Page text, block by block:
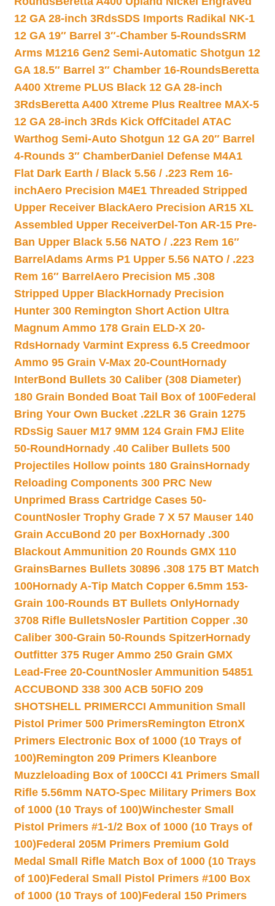
12 GA 28-inch 3RdsSDS Imports Radikal NK-1
12 GA 19″ Barrel 3″-Chamber 5-RoundsSRM
Arms M1216 Gen2 Semi-Automatic Shotgun 12
GA 18.5″ Barrel 3″ Chamber 16-RoundsBeretta
A400 Xtreme PLUS Black 12 GA 28-inch
3RdsBeretta A400 Xtreme Plus Realtree MAX-5
12 GA 28-inch 3Rds Kick OffCitadel ATAC
Warthog Semi-Auto Shotgun 12 GA 20″ Barrel
4-Rounds 3″ ChamberDaniel Defense M4A1
Flat Dark Earth / Black 5.56 / .223 Rem 16-
inchAero Precision M4E1 Threaded Stripped
Upper Receiver BlackAero Precision AR15 XL
Assembled Upper ReceiverDel-Ton AR-15 Pre-
Ban Upper Black 5.56 NATO / .223 Rem 16″
Barrel Adams Arms P1 Upper 5.56 NATO / .223
Rem 16″ Barrel Aero Precision M5 .308
Stripped Upper BlackHornady Precision
Hunter 300 Remington Short Action Ultra
Magnum Ammo 178 Grain ELD-X 20-
RdsHornady Varmint Express 6.5 Creedmoor
Ammo 95 Grain V-Max 20-CountHornady
InterBond Bullets 30 Caliber (308 Diameter)
180 Grain Bonded Boat Tail Box of 100Federal
Bring Your Own Bucket .22LR 36 Grain 1275
RDsSig Sauer M17 9MM 124 Grain FMJ Elite
50-Round Hornady .40 Caliber Bullets 500
Projectiles Hollow points 180 GrainsHornady
Reloading Components 300 PRC New
Unprimed Brass Cartridge Cases 50-
CountNosler Trophy Grade 7 X 57 Mauser 140
Grain AccuBond 20 per BoxHornady .300
Blackout Ammunition 20 Rounds GMX 110
GrainsBarnes Bullets 30896 .308 175 BT Match
100Hornady A-Tip Match Copper 6.5mm 153-
Grain 100-Rounds BT Bullets OnlyHornady
3708 Rifle BulletsNosler Partition Copper .30
Caliber 300-Grain 50-Rounds SpitzerHornady
Outfitter 375 Ruger Ammo 250 Grain GMX
Lead-Free 20-CountNosler Ammunition 54851
ACCUBOND 338 300 ACB 50FIO 209
SHOTSHELL PRIMERCCI Ammunition Small
Pistol Primer 500 PrimersRemington EtronX
Primers Electronic Box of 1000 (10 Trays of
100)Remington 209 Primers Kleanbore
Muzzleloading Box of 100CCI 41 Primers Small
Rifle 5.56mm NATO-Spec Military Primers Box
of 1000 (10 Trays of 100)Winchester Small
Pistol Primers #1-1/2 Box of 1000 (10 Trays of
100)Federal 205M Primers Premium Gold
Medal Small Rifle Match Box of 1000 (10 Trays
of 100)Federal Small Pistol Primers #100 Box
of 1000 (10 Trays of 100)Federal 150 Primers